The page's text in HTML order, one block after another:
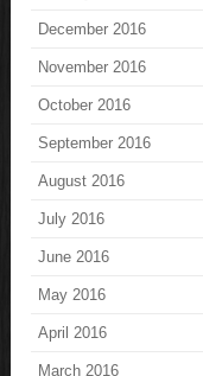
December 2016
November 2016
October 2016
September 2016
August 2016
July 2016
June 2016
May 2016
April 2016
March 2016